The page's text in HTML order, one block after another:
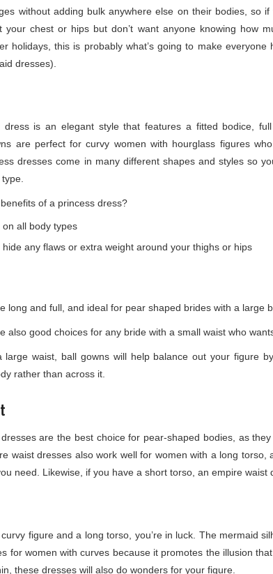
without adding bulk anywhere else on their bodies, so
your chest or hips but don’t want anyone knowing how
holidays, this is probably what’s going to make
dresses).
dress is an elegant style that features a fitted bodice,
are perfect for curvy women with hourglass figures
dresses come in many different shapes and styles so
of a princess dress?
on all body types
hide any flaws or extra weight around your thighs or hips
long and full, and ideal for pear shaped brides with a large
also good choices for any bride with a small waist who
large waist, ball gowns will help balance out your figure
rather than across it.
are the best choice for pear-shaped bodies, as
waist dresses also work well for women with a long torso,
need. Likewise, if you have a short torso, an empire waist
figure and a long torso, you’re in luck. The mermaid
for women with curves because it promotes the illusion
these dresses will also do wonders for your figure.